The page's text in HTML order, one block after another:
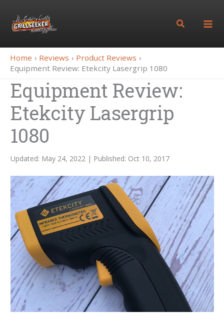
content
Search
Home Reviews
Product Reviews
Equipment Review: Etekcity Lasergrip 1080
Equipment Review:
Etekcity Lasergrip
1080
Updated: May 24, 2022 | Published: Oct 10, 2017